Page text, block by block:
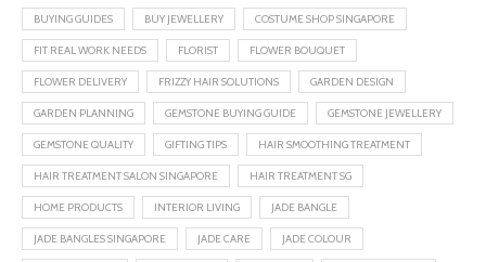
BUYING GUIDES BUY JEWELLERY COSTUME SHOP SINGAPORE
FIT REAL WORK NEEDS FLORIST FLOWER BOUQUET
FLOWER DELIVERY FRIZZY HAIR SOLUTIONS GARDEN DESIGN
GARDEN PLANNING GEMSTONE BUYING GUIDE GEMSTONE JEWELLERY
GEMSTONE QUALITY GIFTING TIPS HAIR SMOOTHING TREATMENT
HAIR TREATMENT SALON SINGAPORE HAIR TREATMENT SG
HOME PRODUCTS INTERIOR LIVING JADE BANGLE
JADE BANGLES SINGAPORE JADE CARE JADE COLOUR